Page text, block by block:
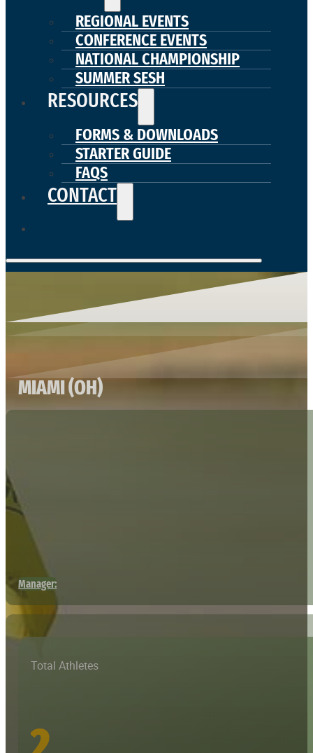
REGIONAL EVENTS
CONFERENCE EVENTS
NATIONAL CHAMPIONSHIP
SUMMER SESH
RESOURCES
FORMS & DOWNLOADS
STARTER GUIDE
FAQS
CONTACT
MIAMI (OH)
Manager:
Total Athletes